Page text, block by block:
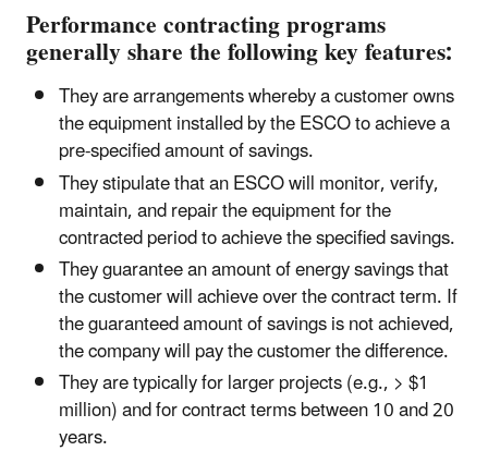
Performance contracting programs
generally share the following key features:
They are arrangements whereby a customer owns
the equipment installed by the ESCO to achieve a
pre-specified amount of savings.
They stipulate that an ESCO will monitor, verify,
maintain, and repair the equipment for the
contracted period to achieve the specified savings.
They guarantee an amount of energy savings that
the customer will achieve over the contract term. If
the guaranteed amount of savings is not achieved,
the company will pay the customer the difference.
They are typically for larger projects (e.g., > $1
million) and for contract terms between 10 and 20
years.